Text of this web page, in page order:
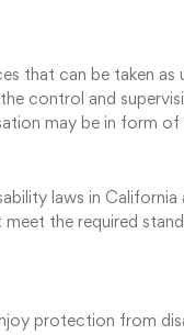
that can be taken
control and
may be in form
laws in
the required
protection from